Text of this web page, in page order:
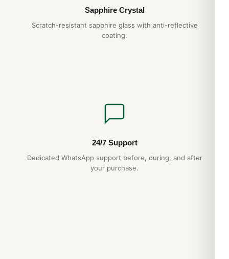
Sapphire Crystal
Scratch-resistant sapphire glass with anti-reflective
coating.
24/7 Support
Dedicated WhatsApp support before, during, and after
your purchase.